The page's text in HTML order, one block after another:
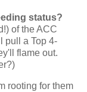
status?
of the ACC
pull a Top 4-
flame out.
rooting for them